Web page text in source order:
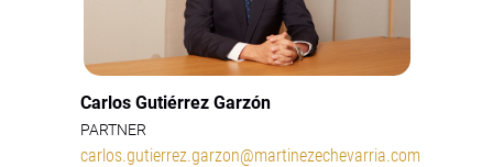
Carlos Gutiérrez Garzón
PARTNER
carlos.gutierrez.garzon@martinezechevarria.com